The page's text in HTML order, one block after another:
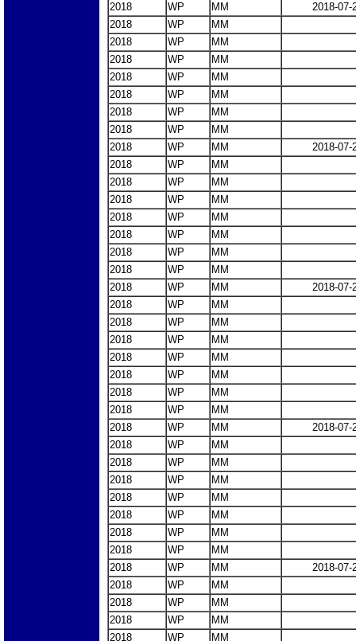
2018
WP MM
2018-07-
2018
WP
MM
2018
WP
MM
2018
WP
MM
2018
WP
MM
2018
WP
MM
2018
WP
MM
2018
WP
MM
2018
WP MM
2018-07-
2018
WP
MM
2018
WP
MM
2018
WP
MM
2018
WP
MM
2018
WP
MM
2018
WP
MM
2018
WP
MM
2018
WP MM
2018-07-
2018
WP
MM
2018
WP
MM
2018
WP
MM
2018
WP
MM
2018
WP
MM
2018
WP
MM
2018
WP
MM
2018
WP MM
2018-07-
2018
WP
MM
2018
WP
MM
2018
WP
MM
2018
WP
MM
2018
WP
MM
2018
WP
MM
2018
WP
MM
2018
WP MM
2018-07-
2018
WP
MM
2018
WP
MM
2018
WP
MM
2018
WP MM